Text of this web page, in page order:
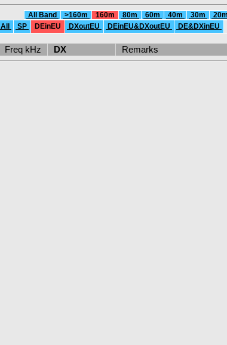
All Band >160m 160m 80m 60m 40m 30m 20m
All
SP DEinEU DXoutEU DEinEU&DXoutEU DE&DXinEU
Freq kHz DX Remarks